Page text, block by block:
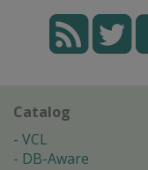
Catalog
VCL
DB-Aware